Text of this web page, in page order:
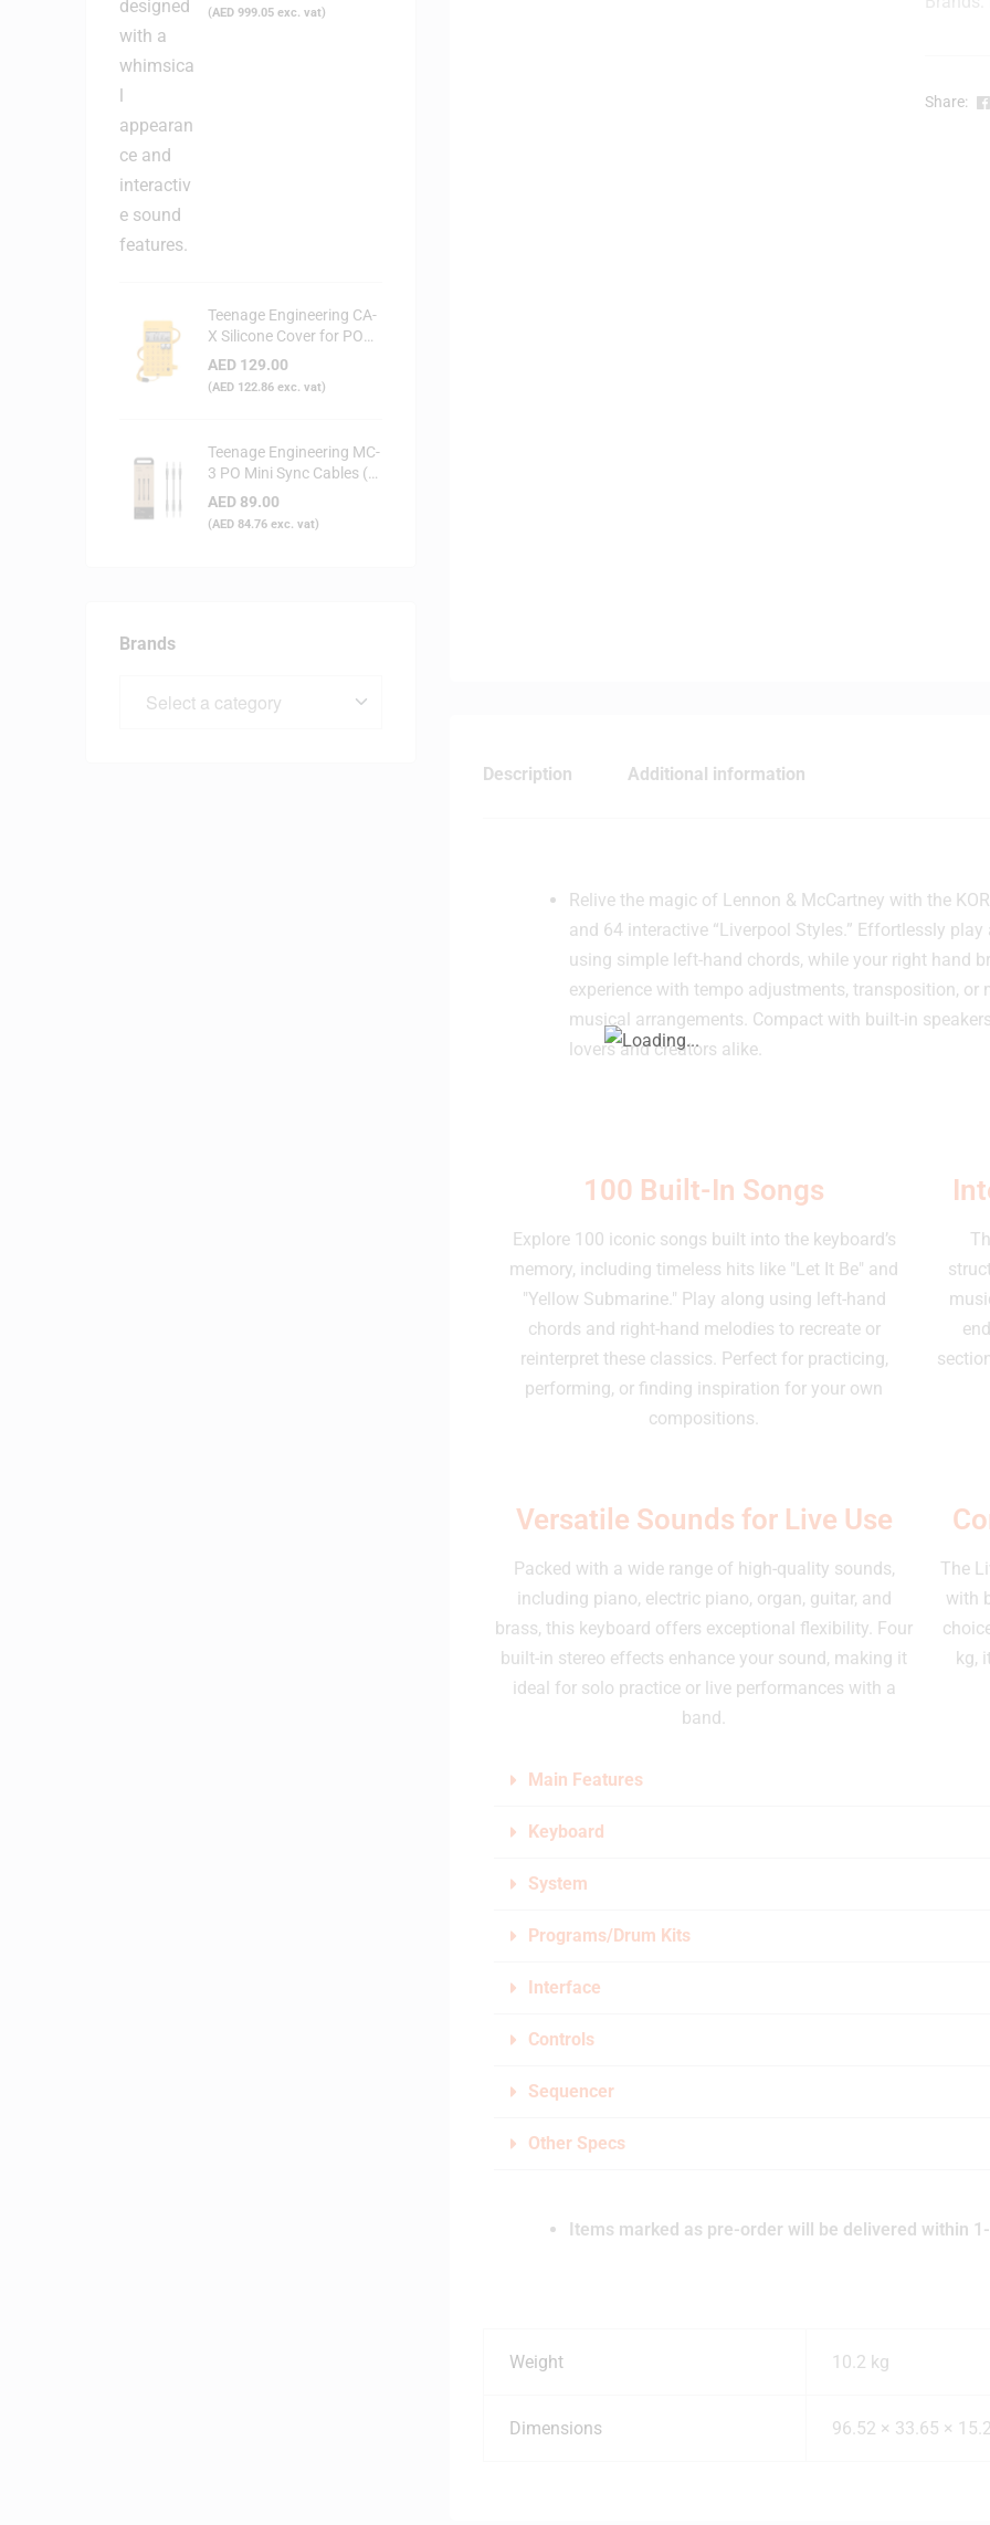
Share:
Description Additional information
Relive the magic of Lennon & McCartney with the
and 64 interactive “Liverpool Styles.” Effortlessly
using simple left-hand chords, while your right hand
experience with tempo adjustments, transposition,
musical arrangements. Compact with built-in
lovers and creators alike.
100 Built-In Songs
Explore 100 iconic songs built into the keyboard’s
memory, including timeless hits like "Let It Be" and
"Yellow Submarine." Play along using left-hand
chords and right-hand melodies to recreate or
reinterpret these classics. Perfect for practicing,
performing, or finding inspiration for your own
compositions.
Versatile Sounds for Live Use
Packed with a wide range of high-quality sounds,
including piano, electric piano, organ, guitar, and
brass, this keyboard offers exceptional flexibility. Four
built-in stereo effects enhance your sound, making it
ideal for solo practice or live performances with a
band.
The
with
kg,
Main Features
Keyboard
System
Programs/Drum Kits
Interface
Controls
Sequencer
Other Specs
Items marked as pre-order will be delivered within
Weight 10.2 kg
Dimensions 96.52 × 33.65 ×
(AED 999.05 exc. vat)
Teenage Engineering CA-
X Silicone Cover for PO
Series (Yellow)
AED 129.00
(AED 122.86 exc. vat)
Teenage Engineering MC-
3 PO Mini Sync Cables (3-
Pack)
AED 89.00
(AED 84.76 exc. vat)
Brands